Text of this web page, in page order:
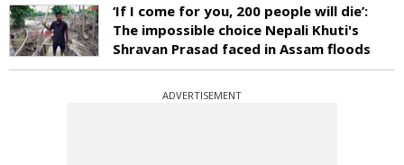
‘If I come for you, 200 people will die’:
The impossible choice Nepali Khuti's
Shravan Prasad faced in Assam floods
ADVERTISEMENT